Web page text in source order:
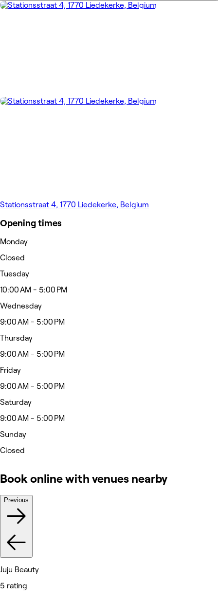
Stationsstraat 4, 1770 Liedekerke, Belgium
Opening times
Monday
Closed
Tuesday
10:00 AM - 5:00 PM
Wednesday
9:00 AM - 5:00 PM
Thursday
9:00 AM - 5:00 PM
Friday
9:00 AM - 5:00 PM
Saturday
9:00 AM - 5:00 PM
Sunday
Closed
Book online with venues nearby
Previous
Juju Beauty
5 rating